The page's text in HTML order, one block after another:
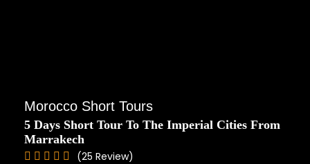
Morocco Short Tours
5 Days Short Tour To The Imperial Cities From
Marrakech
(25 Review)